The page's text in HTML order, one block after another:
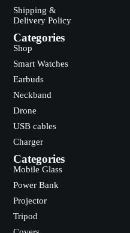
Shipping &
Delivery Policy
Categories
Shop
Smart Watches
Earbuds
Neckband
Drone
USB cables
Charger
Categories
Mobile Glass
Power Bank
Projector
Tripod